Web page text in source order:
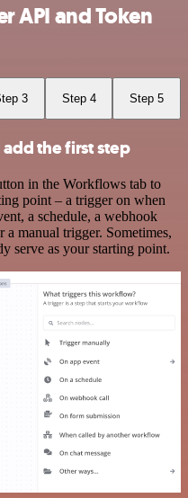
API and Token
3 Step 4 Step 5
the first step
in the Workflows tab to
point – a trigger on when
a schedule, a webhook
a manual trigger. Sometimes,
serve as your starting point.